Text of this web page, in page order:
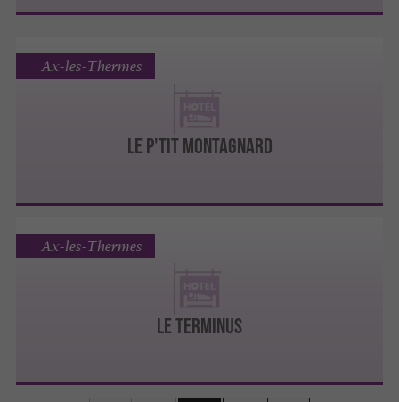
LE P'TIT MONTAGNARD
Ax-les-Thermes
LE TERMINUS
Ax-les-Thermes